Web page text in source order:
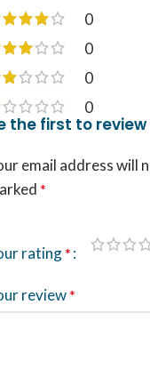
0
0
0
0
the first to review
email address will
*
rating*
review*